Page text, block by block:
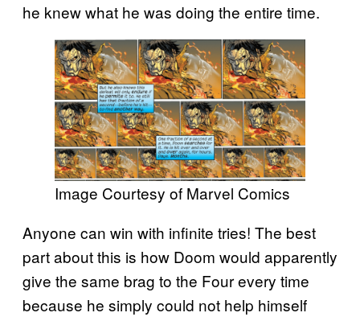
he knew what he was doing the entire time.
Image Courtesy of Marvel Comics
Anyone can win with infinite tries! The best
part about this is how Doom would apparently
give the same brag to the Four every time
because he simply could not help himself